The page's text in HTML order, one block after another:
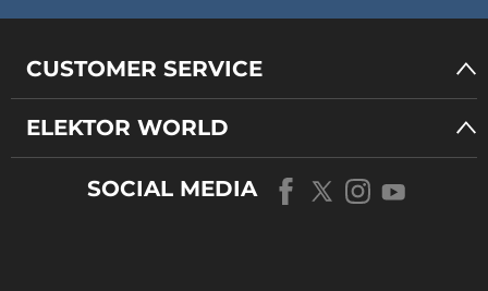
CUSTOMER SERVICE
ELEKTOR WORLD
SOCIAL MEDIA